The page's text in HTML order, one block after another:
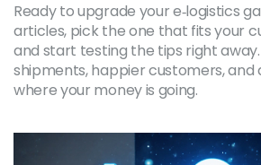
Ready to upgrade your e‑logistics
articles, pick the one that fits your
and start testing the tips right away.
shipments, happier customers, and
where your money is going.